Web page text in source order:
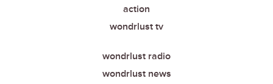
action
wondrlust tv
wondrlust radio
wondrlust news